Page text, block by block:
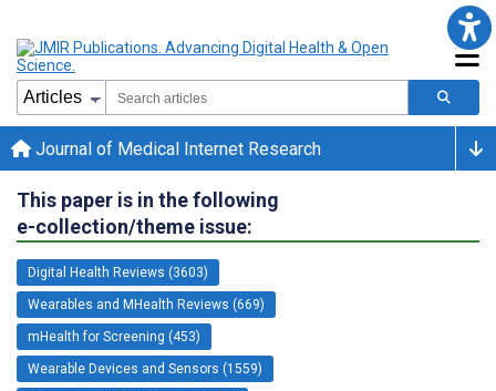
Journal of Medical Internet Research
This paper is in the following
e-collection/theme issue:
Digital Health Reviews (3603)
Wearables and MHealth Reviews (669)
mHealth for Screening (453)
Wearable Devices and Sensors (1559)